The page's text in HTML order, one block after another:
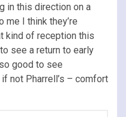
in this direction on a
me I think they’re
kind of reception this
see a return to early
good to see
not Pharrell’s – comfort